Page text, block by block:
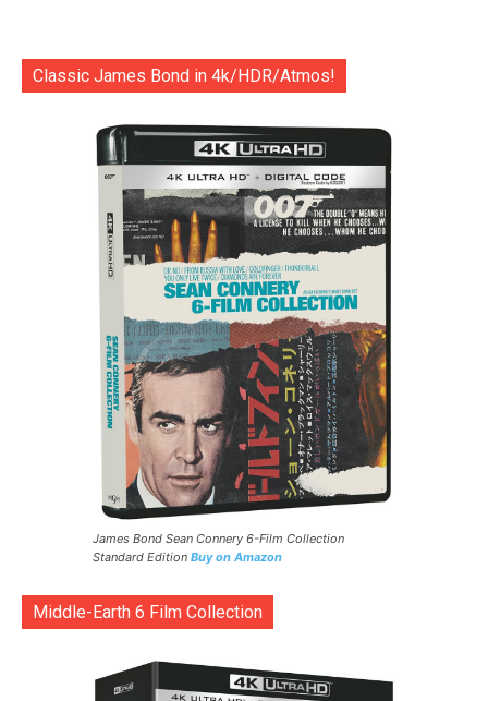
Classic James Bond in 4k/HDR/Atmos!
James Bond Sean Connery 6-Film Collection
Standard Edition Buy on Amazon
Middle-Earth 6 Film Collection